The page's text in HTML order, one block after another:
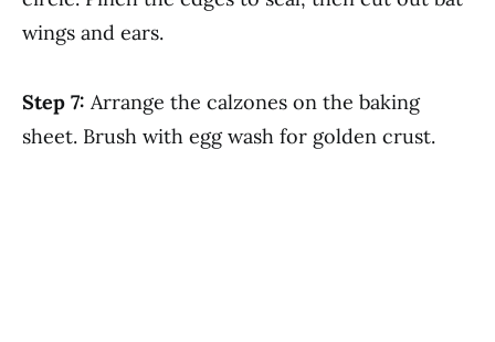
wings and ears.
Step 7: Arrange the calzones on the baking
sheet. Brush with egg wash for golden crust.